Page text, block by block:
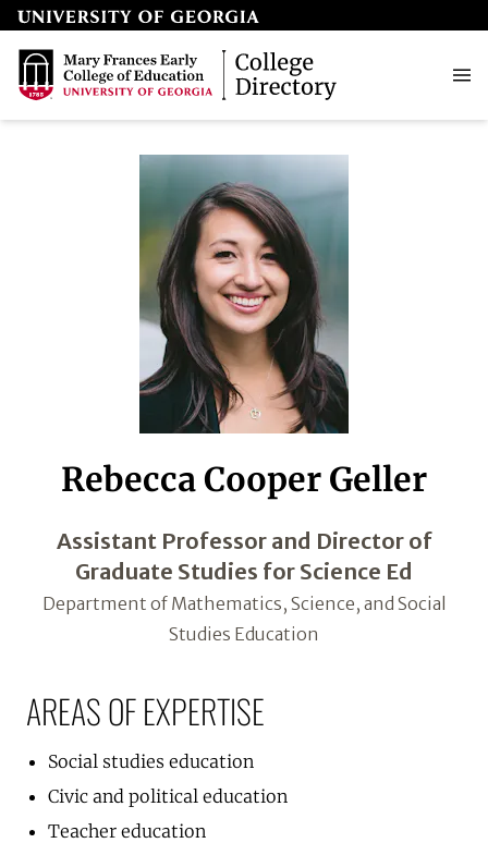
Rebecca Cooper Geller
Assistant Professor and Director of
Graduate Studies for Science Ed
Department of Mathematics, Science, and Social
Studies Education
AREAS OF EXPERTISE
Social studies education
Civic and political education
Teacher education